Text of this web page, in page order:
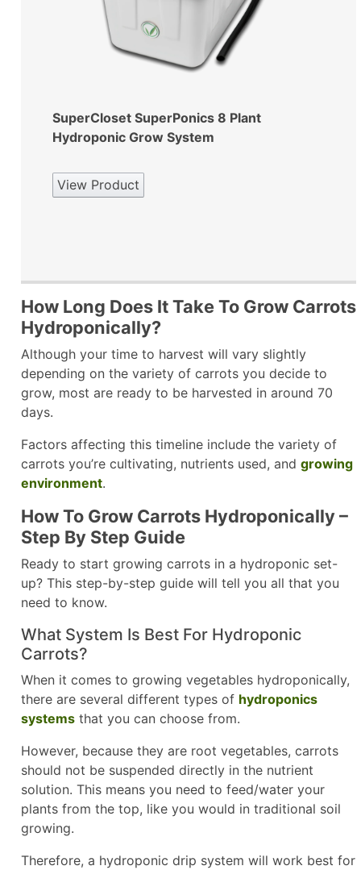
SuperCloset SuperPonics 8 Plant
Hydroponic Grow System
View Product
How Long Does It Take To Grow Carrots
Hydroponically?
Although your time to harvest will vary slightly
depending on the variety of carrots you decide to
grow, most are ready to be harvested in around 70
days.
Factors affecting this timeline include the variety of
carrots you’re cultivating, nutrients used, and growing
environment.
How To Grow Carrots Hydroponically –
Step By Step Guide
Ready to start growing carrots in a hydroponic set-
up? This step-by-step guide will tell you all that you
need to know.
What System Is Best For Hydroponic
Carrots?
When it comes to growing vegetables hydroponically,
there are several different types of hydroponics
systems that you can choose from.
However, because they are root vegetables, carrots
should not be suspended directly in the nutrient
solution. This means you need to feed/water your
plants from the top, like you would in traditional soil
growing.
Therefore, a hydroponic drip system will work best for